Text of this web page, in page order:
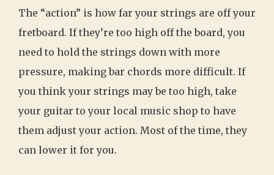
The “action” is how far your strings are off your
fretboard. If they’re too high off the board, you
need to hold the strings down with more
pressure, making bar chords more difficult. If
you think your strings may be too high, take
your guitar to your local music shop to have
them adjust your action. Most of the time, they
can lower it for you.